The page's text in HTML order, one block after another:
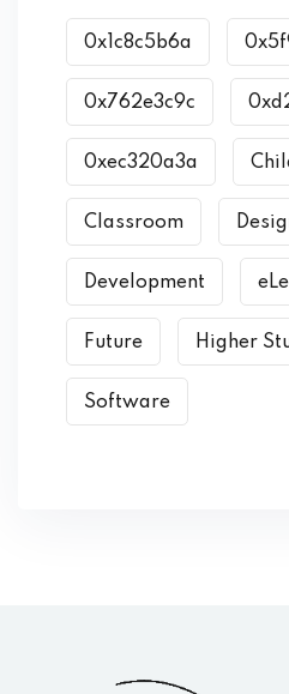
0x1c8c5b6a
0x762e3c9c
0xec320a3a
Classroom
Development
Future Higher
Software